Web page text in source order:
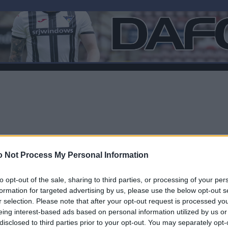
Not Process My Personal Information
opt-out of the sale, sharing to third parties, or processing of your
for targeted advertising by us, please use the below opt-out
selection. Please note that after your opt-out request is processed
interest-based ads based on personal information utilized by us
to third parties prior to your opt-out. You may separately